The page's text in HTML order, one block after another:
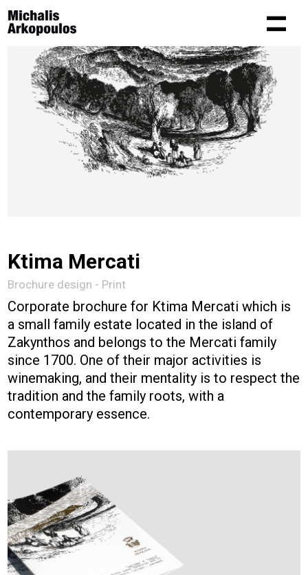
Corporate brochure for Ktima Mercati which is
a small family estate located in the island of
Zakynthos and belongs to the Mercati family
since 1700. One of their major activities is
winemaking, and their mentality is to respect the
tradition and the family roots, with a
contemporary essence.
Ktima Mercati
Brochure design - Print